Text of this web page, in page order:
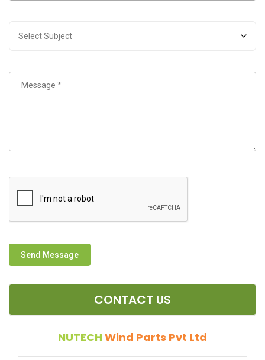
Send Message
CONTACT US
NUTECH Wind Parts Pvt Ltd